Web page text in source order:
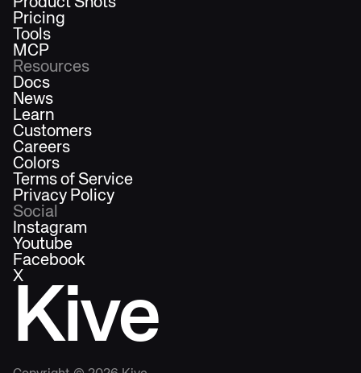
Kive
Pricing
Tools
MCP
Resources
Docs
News
Learn
Customers
Careers
Colors
Terms of Service
Privacy Policy
Social
Instagram
Youtube
Facebook
X